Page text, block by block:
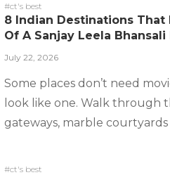
#ct's best
8 Indian Destinations That
Of A Sanjay Leela
July 22, 2026
Some places don’t need
look like one. Walk through
gateways, marble courtyards
#ct's best